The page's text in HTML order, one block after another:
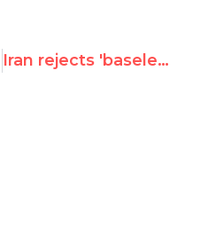
Iran rejects 'baseless accusations' by U.S. envoy Samantha Power